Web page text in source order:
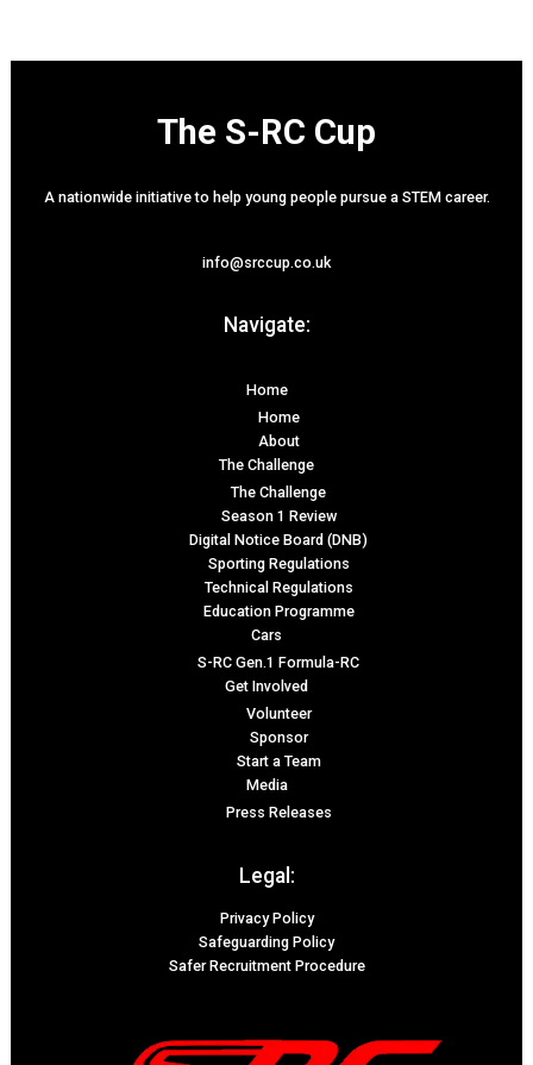
The S-RC Cup
A nationwide initiative to help young people pursue a STEM career.
info@srccup.co.uk
Navigate:
Home
Home
About
The Challenge
The Challenge
Season 1 Review
Digital Notice Board (DNB)
Sporting Regulations
Technical Regulations
Education Programme
Cars
S-RC Gen.1 Formula-RC
Get Involved
Volunteer
Sponsor
Start a Team
Media
Press Releases
Legal:
Privacy Policy
Safeguarding Policy
Safer Recruitment Procedure